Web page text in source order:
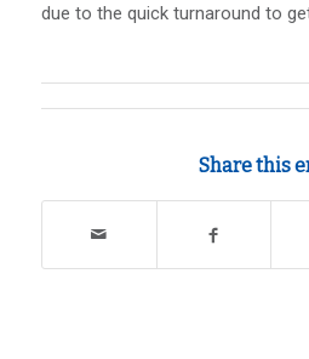
due to the quick turnaround to
Share this